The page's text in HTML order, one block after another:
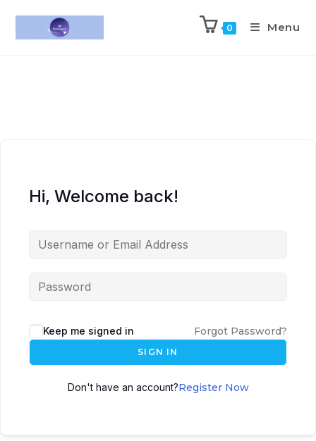
0 Menu
Hi, Welcome back!
Keep me signed in Forgot Password?
SIGN IN
Don't have an account?Register Now